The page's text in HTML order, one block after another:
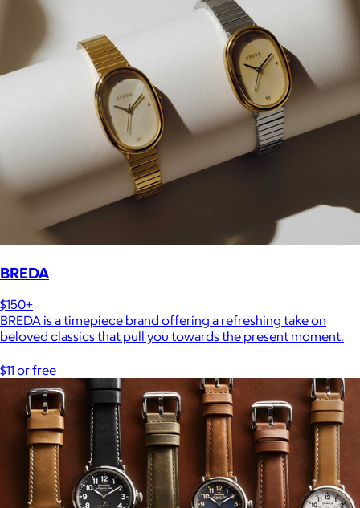
BREDA
$150+
BREDA is a timepiece brand offering a refreshing take on
beloved classics that pull you towards the present moment.
$11 or free